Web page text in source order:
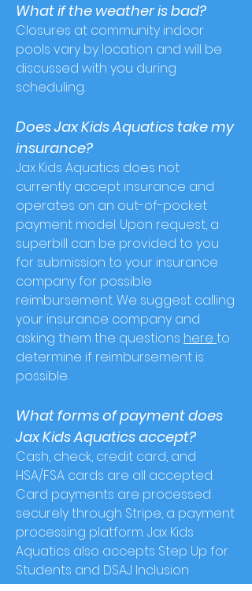
What if the weather is bad?
Closures at community indoor
pools vary by location and will be
discussed with you during
scheduling.
Does Jax Kids Aquatics take my
insurance?
Jax Kids Aquatics does not
currently accept insurance and
operates on an out-of-pocket
payment model. Upon request, a
superbill can be provided to you
for submission to your insurance
company for possible
reimbursement. We suggest calling
your insurance company and
asking them the questions here to
determine if reimbursement is
possible.
What forms of payment does
Jax Kids Aquatics accept?
Cash, check, credit card, and
HSA/FSA cards are all accepted.
Card payments are processed
securely through Stripe, a payment
processing platform. Jax Kids
Aquatics also accepts Step Up for
Students and DSAJ Inclusion